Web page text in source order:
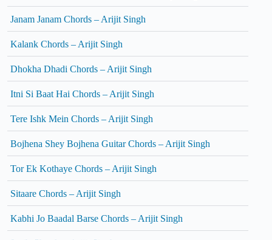
Janam Janam Chords – Arijit Singh
Kalank Chords – Arijit Singh
Dhokha Dhadi Chords – Arijit Singh
Itni Si Baat Hai Chords – Arijit Singh
Tere Ishk Mein Chords – Arijit Singh
Bojhena Shey Bojhena Guitar Chords – Arijit Singh
Tor Ek Kothaye Chords – Arijit Singh
Sitaare Chords – Arijit Singh
Kabhi Jo Baadal Barse Chords – Arijit Singh